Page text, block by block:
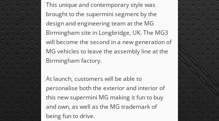
This unique and contemporary style was
brought to the supermini segment by the
design and engineering team at the MG
Birmingham site in Longbridge, UK. The MG3
will become the second in a new generation of
MG vehicles to leave the assembly line at the
Birmingham factory.
At launch, customers will be able to
personalise both the exterior and interior of
this new supermini MG making it fun to buy
and own, as well as the MG trademark of
being fun to drive.